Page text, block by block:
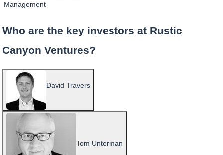
Management
Who are the key investors at Rustic
Canyon Ventures?
David Travers
Tom Unterman